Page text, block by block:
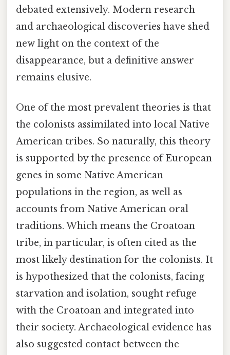
debated extensively. Modern research
and archaeological discoveries have shed
new light on the context of the
disappearance, but a definitive answer
remains elusive.
One of the most prevalent theories is that
the colonists assimilated into local Native
American tribes. So naturally, this theory
is supported by the presence of European
genes in some Native American
populations in the region, as well as
accounts from Native American oral
traditions. Which means the Croatoan
tribe, in particular, is often cited as the
most likely destination for the colonists. It
is hypothesized that the colonists, facing
starvation and isolation, sought refuge
with the Croatoan and integrated into
their society. Archaeological evidence has
also suggested contact between the